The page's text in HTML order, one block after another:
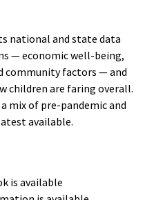
national and state data
— economic well-being,
community factors — and
children are faring overall.
mix of pre-pandemic and
available.
is available